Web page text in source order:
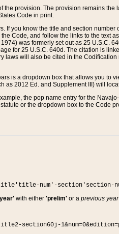
provision. The provision remains the
Code in print.
you know the title and section
Code, and follow the links to the text
was formerly set out as 25 U.S.C.
for 25 U.S.C. 640d. The citation is
will also be cited in the
is a dropdown box that allows you to
2012 Ed. and Supplement III) will
the pop name entry for the
or the dropdown box to the Code
num'-section'section-
with either 'prelim'or a previous
section60j-